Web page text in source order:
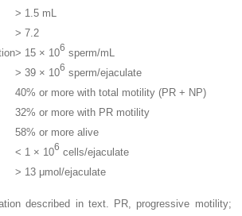
> 1.5 mL
> 7.2
> 15 × 106 sperm/mL
> 39 × 106 sperm/ejaculate
40% or more with total motility (PR + NP)
32% or more with PR motility
58% or more alive
< 1 × 106 cells/ejaculate
> 13 μmol/ejaculate
described in text. PR, progressive motility;